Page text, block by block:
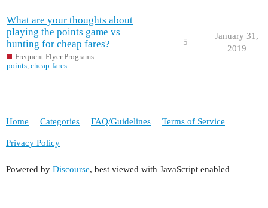
What are your thoughts about
playing the points game vs
hunting for cheap fares?
Frequent Flyer Programs
points, cheap-fares
5
January 31,
2019
Home Categories FAQ/Guidelines Terms of Service
Privacy Policy
Powered by Discourse, best viewed with JavaScript enabled